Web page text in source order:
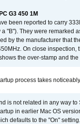
G3 450 1M
been reported to carry
"B"). They were remarked
by the manufacturer that
On close
the over-stamp and
process takes
is not related in any way
in earlier Mac OS
defaults to the "On"